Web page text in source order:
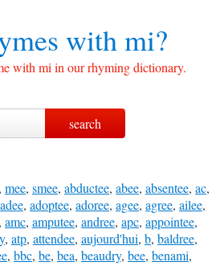
withmi?
with mi in our rhyming dictionary.
, mee, smee, abductee, abee, absentee, ac,
adee, adoptee, adoree, agee, agree, ailee,
, amc, amputee, andree, apc, appointee,
, atp, attendee, aujourd'hui, b, baldree,
, bbc, be, bea, beaudry, bee, benami,